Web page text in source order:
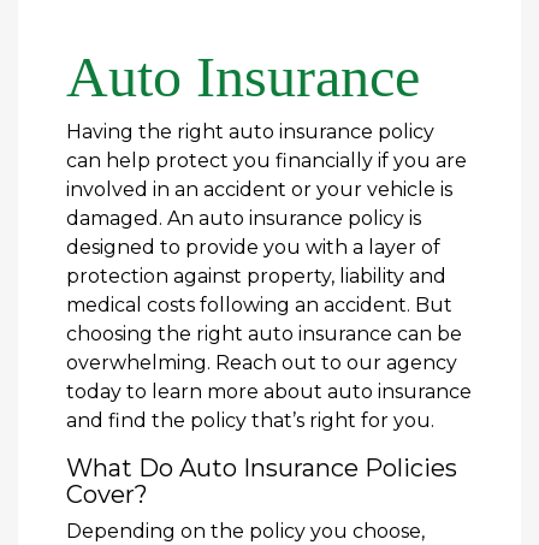
Auto Insurance
Having the right auto insurance policy
can help protect you financially if you are
involved in an accident or your vehicle is
damaged. An auto insurance policy is
designed to provide you with a layer of
protection against property, liability and
medical costs following an accident. But
choosing the right auto insurance can be
overwhelming. Reach out to our agency
today to learn more about auto insurance
and find the policy that’s right for you.
What Do Auto Insurance Policies
Cover?
Depending on the policy you choose,